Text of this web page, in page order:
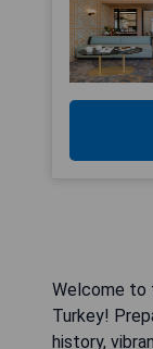
Welcome to
Turkey!
history,